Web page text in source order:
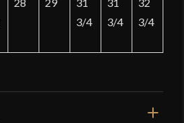
3/4
3/4
3/4